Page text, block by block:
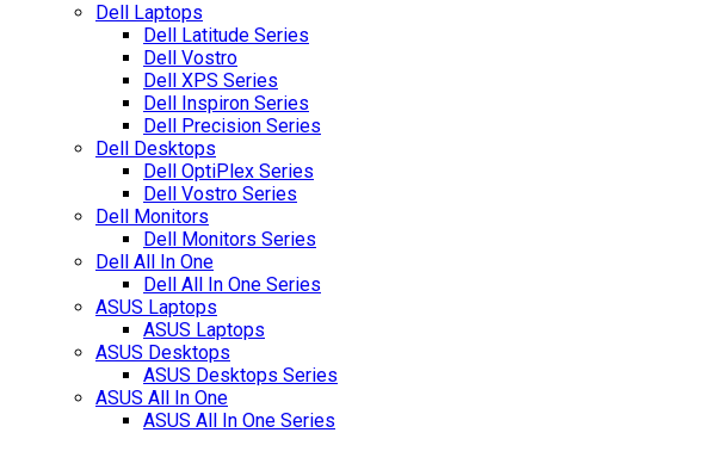
Dell Laptops
Dell Latitude Series
Dell Vostro
Dell XPS Series
Dell Inspiron Series
Dell Precision Series
Dell Desktops
Dell OptiPlex Series
Dell Vostro Series
Dell Monitors
Dell Monitors Series
Dell All In One
Dell All In One Series
ASUS Laptops
ASUS Laptops
ASUS Desktops
ASUS Desktops Series
ASUS All In One
ASUS All In One Series